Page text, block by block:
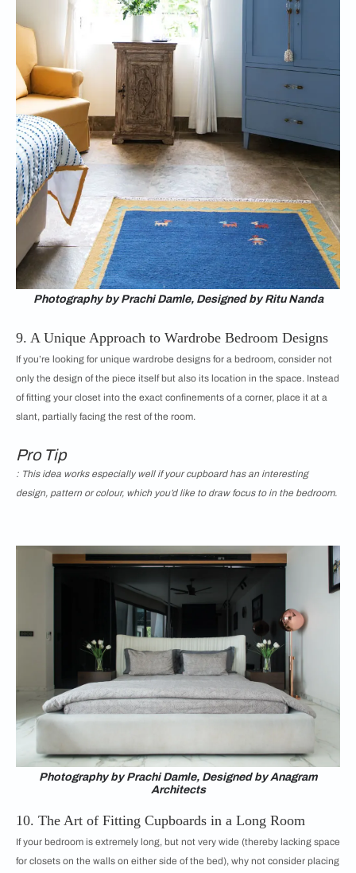
Photography by Prachi Damle, Designed by Ritu Nanda
9. A Unique Approach to Wardrobe Bedroom Designs
If you’re looking for unique wardrobe designs for a bedroom, consider not
only the design of the piece itself but also its location in the space. Instead
of fitting your closet into the exact confinements of a corner, place it at a
slant, partially facing the rest of the room.
Pro Tip
: This idea works especially well if your cupboard has an interesting
design, pattern or colour, which you’d like to draw focus to in the bedroom.
Photography by Prachi Damle, Designed by Anagram
Architects
10. The Art of Fitting Cupboards in a Long Room
If your bedroom is extremely long, but not very wide (thereby lacking space
for closets on the walls on either side of the bed), why not consider placing